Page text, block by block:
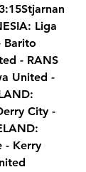
Liga
Barito
- RANS
United -
City -
- Kerry